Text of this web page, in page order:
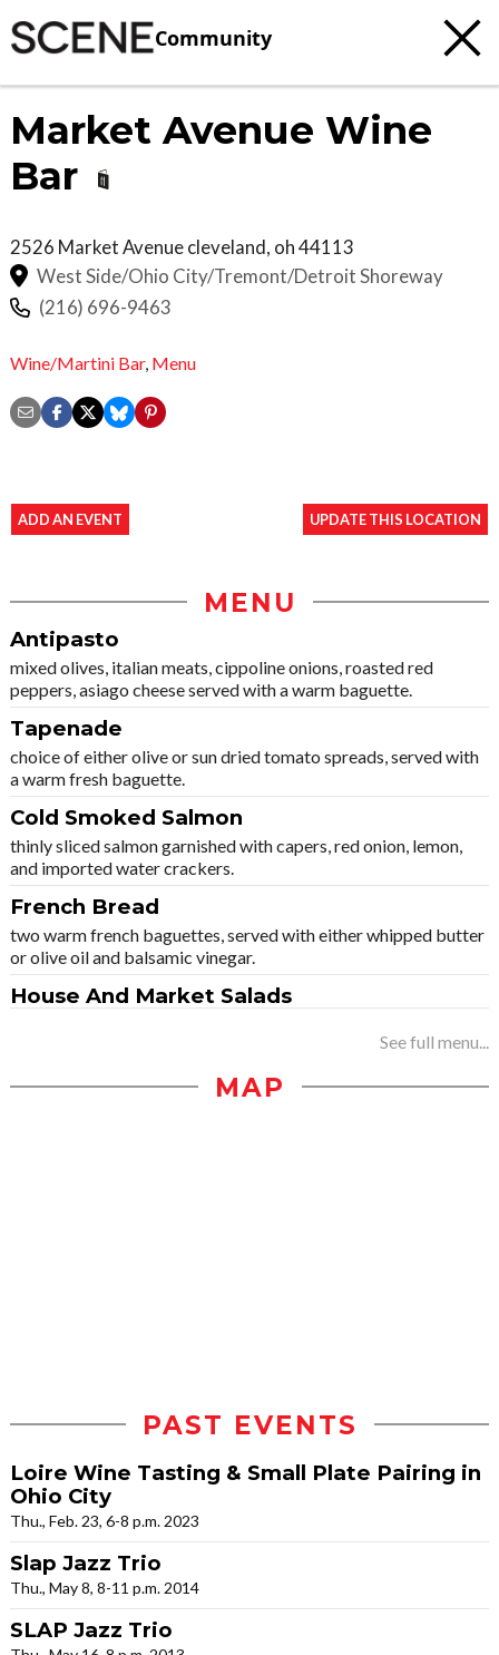
Community
Market Avenue Wine
Bar
2526 Market Avenuecleveland, oh44113
West Side/Ohio City/Tremont/Detroit Shoreway
(216) 696-9463
Wine/Martini Bar, Menu
ADD AN EVENT UPDATE THIS LOCATION
MENU
Antipasto
mixed olives, italian meats, cippoline onions, roasted red
peppers, asiago cheese served with a warm baguette.
Tapenade
choice of either olive or sun dried tomato spreads, served with
a warm fresh baguette.
Cold Smoked Salmon
thinly sliced salmon garnished with capers, red onion, lemon,
and imported water crackers.
French Bread
two warm french baguettes, served with either whipped butter
or olive oil and balsamic vinegar.
House And Market Salads
See full menu...
MAP
PAST EVENTS
Loire Wine Tasting & Small Plate Pairing in
Ohio City
Thu., Feb. 23, 6-8 p.m. 2023
Slap Jazz Trio
Thu., May 8, 8-11 p.m. 2014
SLAP Jazz Trio